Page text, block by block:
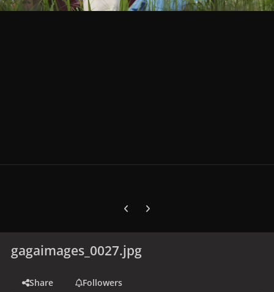
Previous carousel slide
Next carousel slide
gagaimages_0027.jpg
Share
Followers